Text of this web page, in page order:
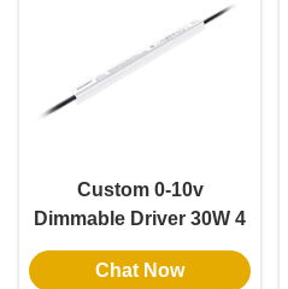
Custom 0-10v
Dimmable Driver 30W 4
In 1 Dimmable Lighting
Transformers 12V
Chat Now